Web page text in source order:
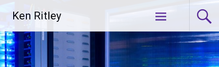
content
Ken Ritley